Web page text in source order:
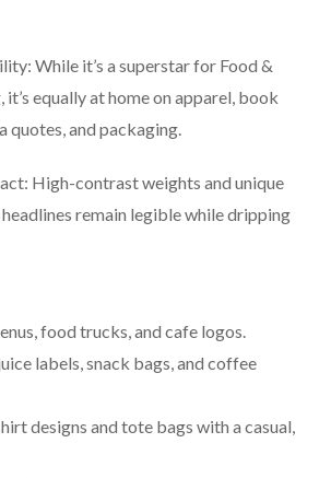
While it’s a superstar for Food &
equally at home on apparel, book
quotes, and packaging.
High-contrast weights and unique
headlines remain legible while dripping
food trucks, and cafe logos.
labels, snack bags, and coffee
designs and tote bags with a casual,